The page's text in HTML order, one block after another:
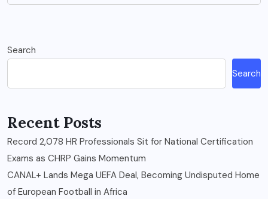
Search
Search
Recent Posts
Record 2,078 HR Professionals Sit for National Certification
Exams as CHRP Gains Momentum
CANAL+ Lands Mega UEFA Deal, Becoming Undisputed Home
of European Football in Africa